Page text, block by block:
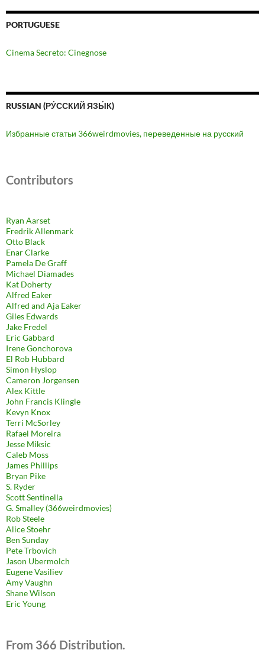
PORTUGUESE
Cinema Secreto: Cinegnose
RUSSIAN (РУ́ССКИЙ ЯЗЫ́К)
Избранные статьи 366weirdmovies, переведенные на русский
Contributors
Ryan Aarset
Fredrik Allenmark
Otto Black
Enar Clarke
Pamela De Graff
Michael Diamades
Kat Doherty
Alfred Eaker
Alfred and Aja Eaker
Giles Edwards
Jake Fredel
Eric Gabbard
Irene Gonchorova
El Rob Hubbard
Simon Hyslop
Cameron Jorgensen
Alex Kittle
John Francis Klingle
Kevyn Knox
Terri McSorley
Rafael Moreira
Jesse Miksic
Caleb Moss
James Phillips
Bryan Pike
S. Ryder
Scott Sentinella
G. Smalley (366weirdmovies)
Rob Steele
Alice Stoehr
Ben Sunday
Pete Trbovich
Jason Ubermolch
Eugene Vasiliev
Amy Vaughn
Shane Wilson
Eric Young
From 366 Distribution.